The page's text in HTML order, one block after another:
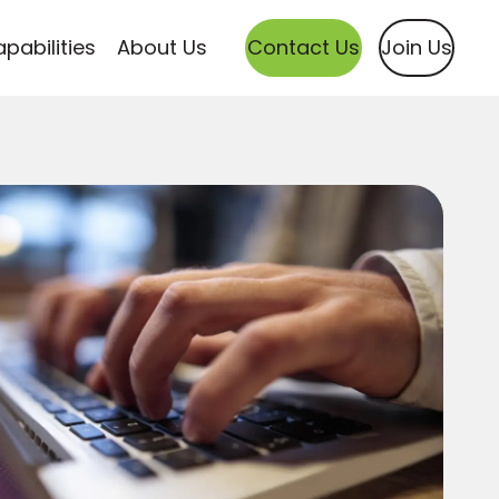
About Us Contact Us Join Us